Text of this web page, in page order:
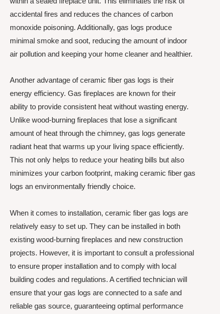
accidental fires and reduces the chances of carbon
monoxide poisoning. Additionally, gas logs produce
minimal smoke and soot, reducing the amount of indoor
air pollution and keeping your home cleaner and healthier.
Another advantage of ceramic fiber gas logs is their
energy efficiency. Gas fireplaces are known for their
ability to provide consistent heat without wasting energy.
Unlike wood-burning fireplaces that lose a significant
amount of heat through the chimney, gas logs generate
radiant heat that warms up your living space efficiently.
This not only helps to reduce your heating bills but also
minimizes your carbon footprint, making ceramic fiber gas
logs an environmentally friendly choice.
When it comes to installation, ceramic fiber gas logs are
relatively easy to set up. They can be installed in both
existing wood-burning fireplaces and new construction
projects. However, it is important to consult a professional
to ensure proper installation and to comply with local
building codes and regulations. A certified technician will
ensure that your gas logs are connected to a safe and
reliable gas source, guaranteeing optimal performance